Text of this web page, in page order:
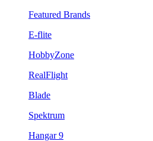
Featured Brands
E-flite
HobbyZone
RealFlight
Blade
Spektrum
Hangar 9